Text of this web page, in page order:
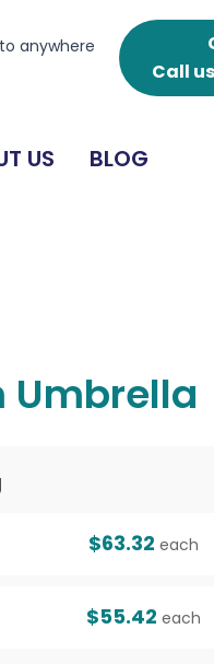
anywhere
Call
US BLOG
Umbrella
$63.32 each
$55.42 each